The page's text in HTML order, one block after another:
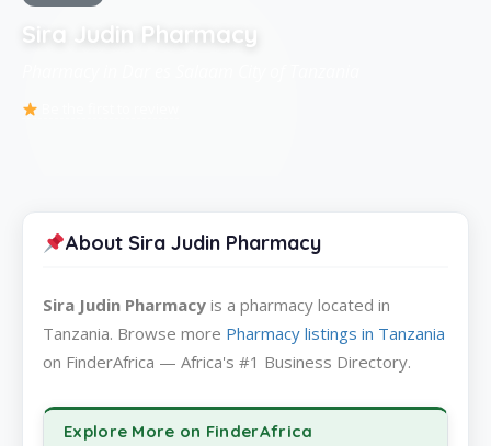
Sira Judin Pharmacy
About Sira Judin Pharmacy
Sira Judin Pharmacy is a pharmacy located in
Tanzania. Browse more Pharmacy listings in Tanzania
on FinderAfrica — Africa's #1 Business Directory.
Explore More on FinderAfrica